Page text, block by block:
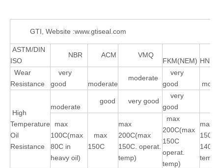
GTI, Website :www.gtiseal.com
ASTM/DIN
ISO
NBR ACM VMQ
FKM(NEM)
Wear
Resistance
very
good
moderate
moderate
very
good
High
Temperature
Oil
Resistance
moderate
good very good
very
good
max
100C(max
80C in
heavy oil)
max
150C
max
200C(max
150C. operat.
temp)
max
200C(max
150C
operat.
temp)
max
140C
temp)